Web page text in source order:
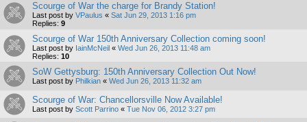
Scourge of War the charge for Brandy Station!
Last post by VPaulus « Sat Jun 29, 2013 1:16 pm
Replies: 9
Scourge of War 150th Anniversary Collection coming soon!
Last post by IainMcNeil « Wed Jun 26, 2013 11:48 am
Replies: 10
SoW Gettysburg: 150th Anniversary Collection Out Now!
Last post by Philkian « Wed Jun 26, 2013 11:32 am
Scourge of War: Chancellorsville Now Available!
Last post by Scott Parrino « Tue Nov 06, 2012 3:27 pm